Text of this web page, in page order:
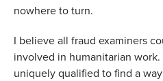
nowhere to turn.
I believe all fraud examiners
involved in humanitarian
uniquely qualified to find a